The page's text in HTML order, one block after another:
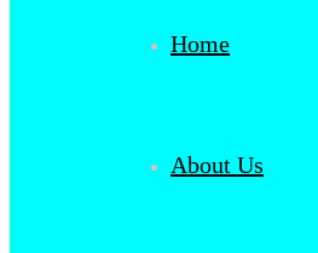
Home
About Us